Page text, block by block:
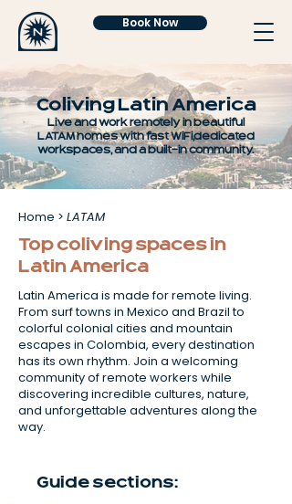
Book Now
Coliving Latin America
Live and work remotely in beautiful
LATAM homes with fast WiFi, dedicated
workspaces, and a built-in community.
Home > LATAM
Top coliving spaces in
Latin America
Latin America is made for remote living.
From surf towns in Mexico and Brazil to
colorful colonial cities and mountain
escapes in Colombia, every destination
has its own rhythm. Join a welcoming
community of remote workers while
discovering incredible cultures, nature,
and unforgettable adventures along the
way.
Guide sections: